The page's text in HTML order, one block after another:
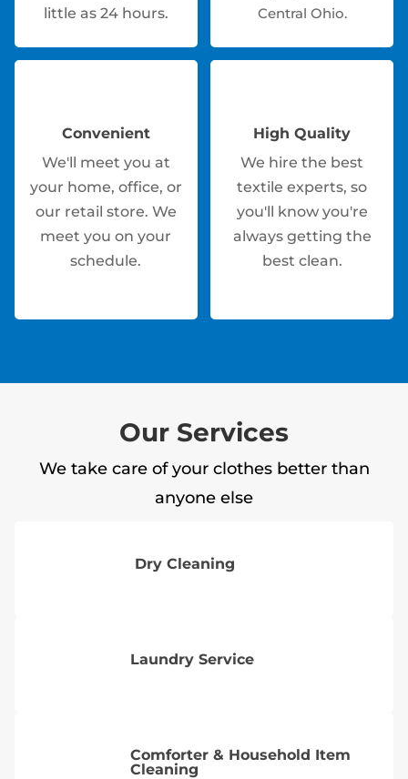
little as 24 hours.
Central Ohio.
Convenient
We'll meet you at
your home, office, or
our retail store. We
meet you on your
schedule.
High Quality
We hire the best
textile experts, so
you'll know you're
always getting the
best clean.
Our Services
We take care of your clothes better than
anyone else
Dry Cleaning
Laundry Service
Comforter & Household Item
Cleaning